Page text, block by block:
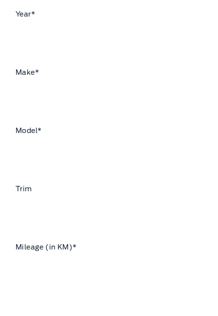
Year*
Make*
Model*
Trim
Mileage (in KM)*